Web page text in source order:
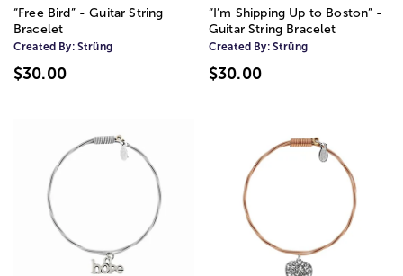
“Free Bird” - Guitar String
Bracelet
Created By: Strüng
$30.00
“I’m Shipping Up to Boston” -
Guitar String Bracelet
Created By: Strüng
$30.00